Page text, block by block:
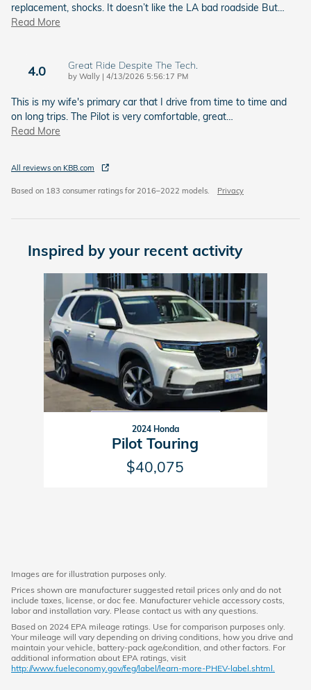
replacement, shocks. It doesn’t like the LA bad roadside But…
Read More
4.0 Great Ride Despite The Tech.
by Wally | on
4/13/2026 5:56:17 PM
This is my wife's primary car that I drive from time to time and
on long trips. The Pilot is very comfortable, great…
Read More
All reviews on KBB.com
Based on 183 consumer ratings for 2016–2022 models. Privacy
Inspired by your recent activity
2024 Honda
Pilot Touring
$40,075
Images are for illustration purposes only.
Prices shown are manufacturer suggested retail prices only and do not
include taxes, license, or doc fee. Manufacturer vehicle accessory costs,
labor and installation vary. Please contact us with any questions.
Based on 2024 EPA mileage ratings. Use for comparison purposes only.
Your mileage will vary depending on driving conditions, how you drive and
maintain your vehicle, battery-pack age/condition, and other factors. For
additional information about EPA ratings, visit
http://www.fueleconomy.gov/feg/label/learn-more-PHEV-label.shtml.